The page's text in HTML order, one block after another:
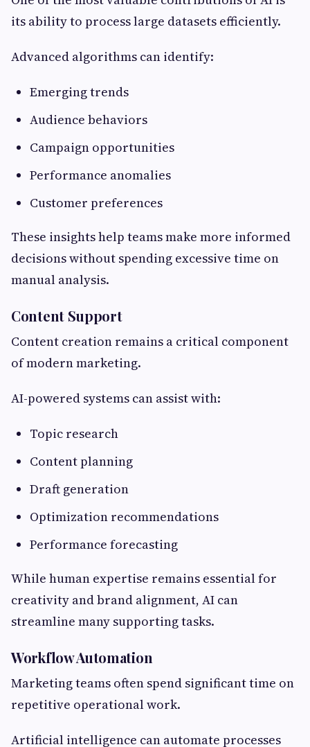
its ability to process large datasets efficiently.
Advanced algorithms can identify:
Emerging trends
Audience behaviors
Campaign opportunities
Performance anomalies
Customer preferences
These insights help teams make more informed
decisions without spending excessive time on
manual analysis.
Content Support
Content creation remains a critical component
of modern marketing.
AI-powered systems can assist with:
Topic research
Content planning
Draft generation
Optimization recommendations
Performance forecasting
While human expertise remains essential for
creativity and brand alignment, AI can
streamline many supporting tasks.
Workflow Automation
Marketing teams often spend significant time on
repetitive operational work.
Artificial intelligence can automate processes